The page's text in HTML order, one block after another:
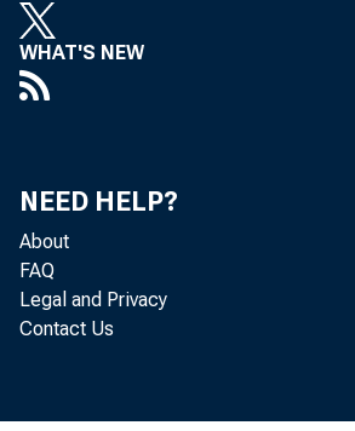
WHAT'S NEW
NEED HELP?
About
FAQ
Legal and Privacy
Contact Us